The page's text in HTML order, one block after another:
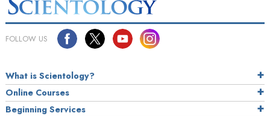
FOLLOW US
What is Scientology?
Online Courses
Beginning Services